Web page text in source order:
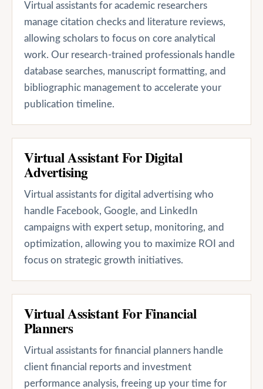
Virtual assistants for academic researchers
manage citation checks and literature reviews,
allowing scholars to focus on core analytical
work. Our research-trained professionals handle
database searches, manuscript formatting, and
bibliographic management to accelerate your
publication timeline.
Virtual Assistant For Digital
Advertising
Virtual assistants for digital advertising who
handle Facebook, Google, and LinkedIn
campaigns with expert setup, monitoring, and
optimization, allowing you to maximize ROI and
focus on strategic growth initiatives.
Virtual Assistant For Financial
Planners
Virtual assistants for financial planners handle
client financial reports and investment
performance analysis, freeing up your time for